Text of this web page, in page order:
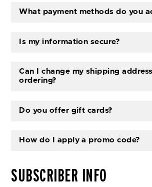
What payment methods do you
Is my information secure?
Can I change my shipping
ordering?
Do you offer gift cards?
How do I apply a promo code?
SUBSCRIBER INFO